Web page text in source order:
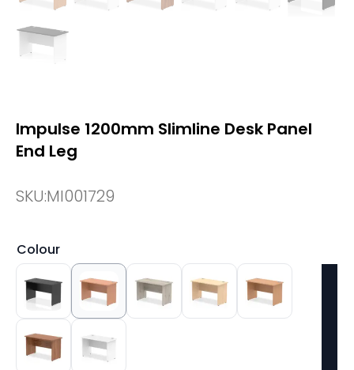
Impulse 1200mm Slimline Desk Panel
End Leg
SKU:MI001729
Colour